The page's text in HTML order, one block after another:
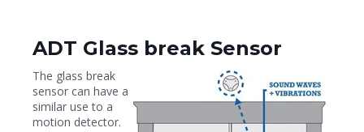
ADT Glass break Sensor
The glass break
sensor can have a
similar use to a
motion detector.